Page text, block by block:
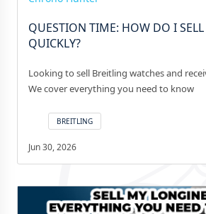
QUESTION TIME: HOW DO I
QUICKLY?
Looking to sell Breitling watches and
We cover everything you need to know
BREITLING
Jun 30, 2026